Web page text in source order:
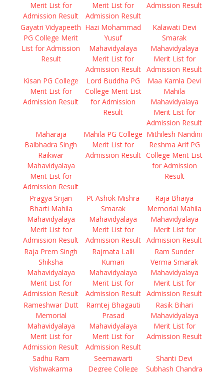
Merit List for
Admission Result
Merit List for
Admission Result
Admission Result
Gayatri Vidyapeeth
PG College Merit
List for Admission
Result
Hazi Mohammad
Yusuf
Mahavidyalaya
Merit List for
Admission Result
Kalawati Devi
Smarak
Mahavidyalaya
Merit List for
Admission Result
Kisan PG College
Merit List for
Admission Result
Lord Buddha PG
College Merit List
for Admission
Result
Maa Kamla Devi
Mahila
Mahavidyalaya
Merit List for
Admission Result
Maharaja
Balbhadra Singh
Raikwar
Mahavidyalaya
Merit List for
Admission Result
Mahila PG College
Merit List for
Admission Result
Mithilesh Nandini
Reshma Arif PG
College Merit List
for Admission
Result
Pragya Srijan
Bharti Mahila
Mahavidyalaya
Merit List for
Admission Result
Pt Ashok Mishra
Smarak
Mahavidyalaya
Merit List for
Admission Result
Raja Bhaiya
Memorial Mahila
Mahavidyalaya
Merit List for
Admission Result
Raja Prem Singh
Shiksha
Mahavidyalaya
Merit List for
Admission Result
Rajmata Lalli
Kumari
Mahavidyalaya
Merit List for
Admission Result
Ram Sunder
Verma Smarak
Mahavidyalaya
Merit List for
Admission Result
Rameshwar Dutt
Memorial
Mahavidyalaya
Merit List for
Admission Result
Ramtej Bhagauti
Prasad
Mahavidyalaya
Merit List for
Admission Result
Rasik Bihari
Mahavidyalaya
Merit List for
Admission Result
Sadhu Ram
Vishwakarma
Seemawarti
Degree College
Shanti Devi
Subhash Chandra